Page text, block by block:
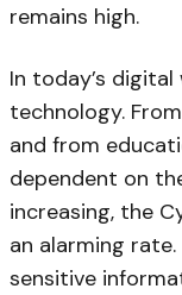
remains high.
In today’s
technology.
and from
dependent on
increasing, the
an alarming
sensitive